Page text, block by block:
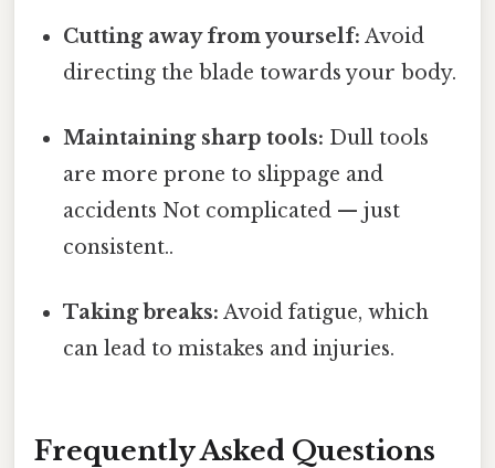
Cutting away from yourself: Avoid
directing the blade towards your body.
Maintaining sharp tools: Dull tools
are more prone to slippage and
accidents Not complicated — just
consistent..
Taking breaks: Avoid fatigue, which
can lead to mistakes and injuries.
Frequently Asked Questions